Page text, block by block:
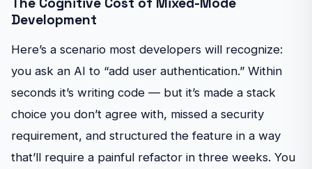
Development
Here’s a scenario most developers will recognize:
you ask an AI to “add user authentication.” Within
seconds it’s writing code — but it’s made a stack
choice you don’t agree with, missed a security
requirement, and structured the feature in a way
that’ll require a painful refactor in three weeks. You